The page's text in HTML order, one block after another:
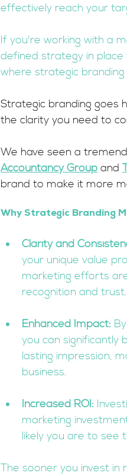
effectively reach your
If you're working with a
defined strategy in place
where strategic
Strategic branding goes
the clarity you need to
We have seen a
Accountancy Group and
brand to make it more
Why Strategic Branding
Clarity and
your unique value
marketing efforts
recognition and trust.
Enhanced Impact:
you can significantly
lasting impression,
business.
Increased ROI:
marketing
likely you are to see
The sooner you invest